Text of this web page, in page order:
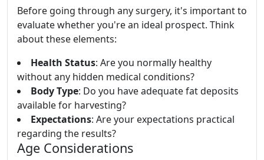
Before going through any surgery, it's important to
evaluate whether you're an ideal prospect. Think
about these elements:
Health Status: Are you normally healthy
without any hidden medical conditions?
Body Type: Do you have adequate fat deposits
available for harvesting?
Expectations: Are your expectations practical
regarding the results?
Age Considerations